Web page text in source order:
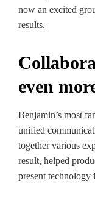
now an excited
results.
even
Benjamin’s most
unified
together various
result, helped
present technology